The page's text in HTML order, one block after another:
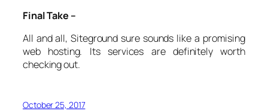
Final Take –
All and all, Siteground sure sounds like a promising
web hosting. Its services are definitely worth
checking out.
October 25, 2017